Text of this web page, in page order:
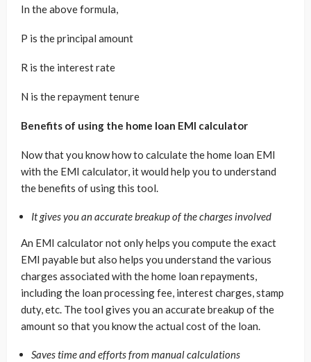
In the above formula,
P is the principal amount
R is the interest rate
N is the repayment tenure
Benefits of using the home loan EMI calculator
Now that you know how to calculate the home loan EMI
with the EMI calculator, it would help you to understand
the benefits of using this tool.
It gives you an accurate breakup of the charges involved
An EMI calculator not only helps you compute the exact
EMI payable but also helps you understand the various
charges associated with the home loan repayments,
including the loan processing fee, interest charges, stamp
duty, etc. The tool gives you an accurate breakup of the
amount so that you know the actual cost of the loan.
Saves time and efforts from manual calculations